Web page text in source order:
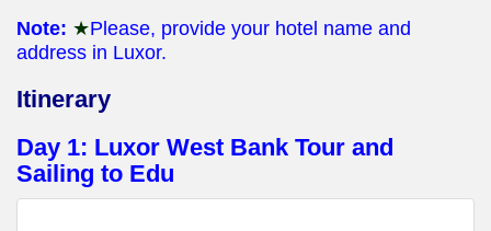
Note: ★Please, provide your hotel name and
address in Luxor.
Itinerary
Day 1: Luxor West Bank Tour and
Sailing to Edu